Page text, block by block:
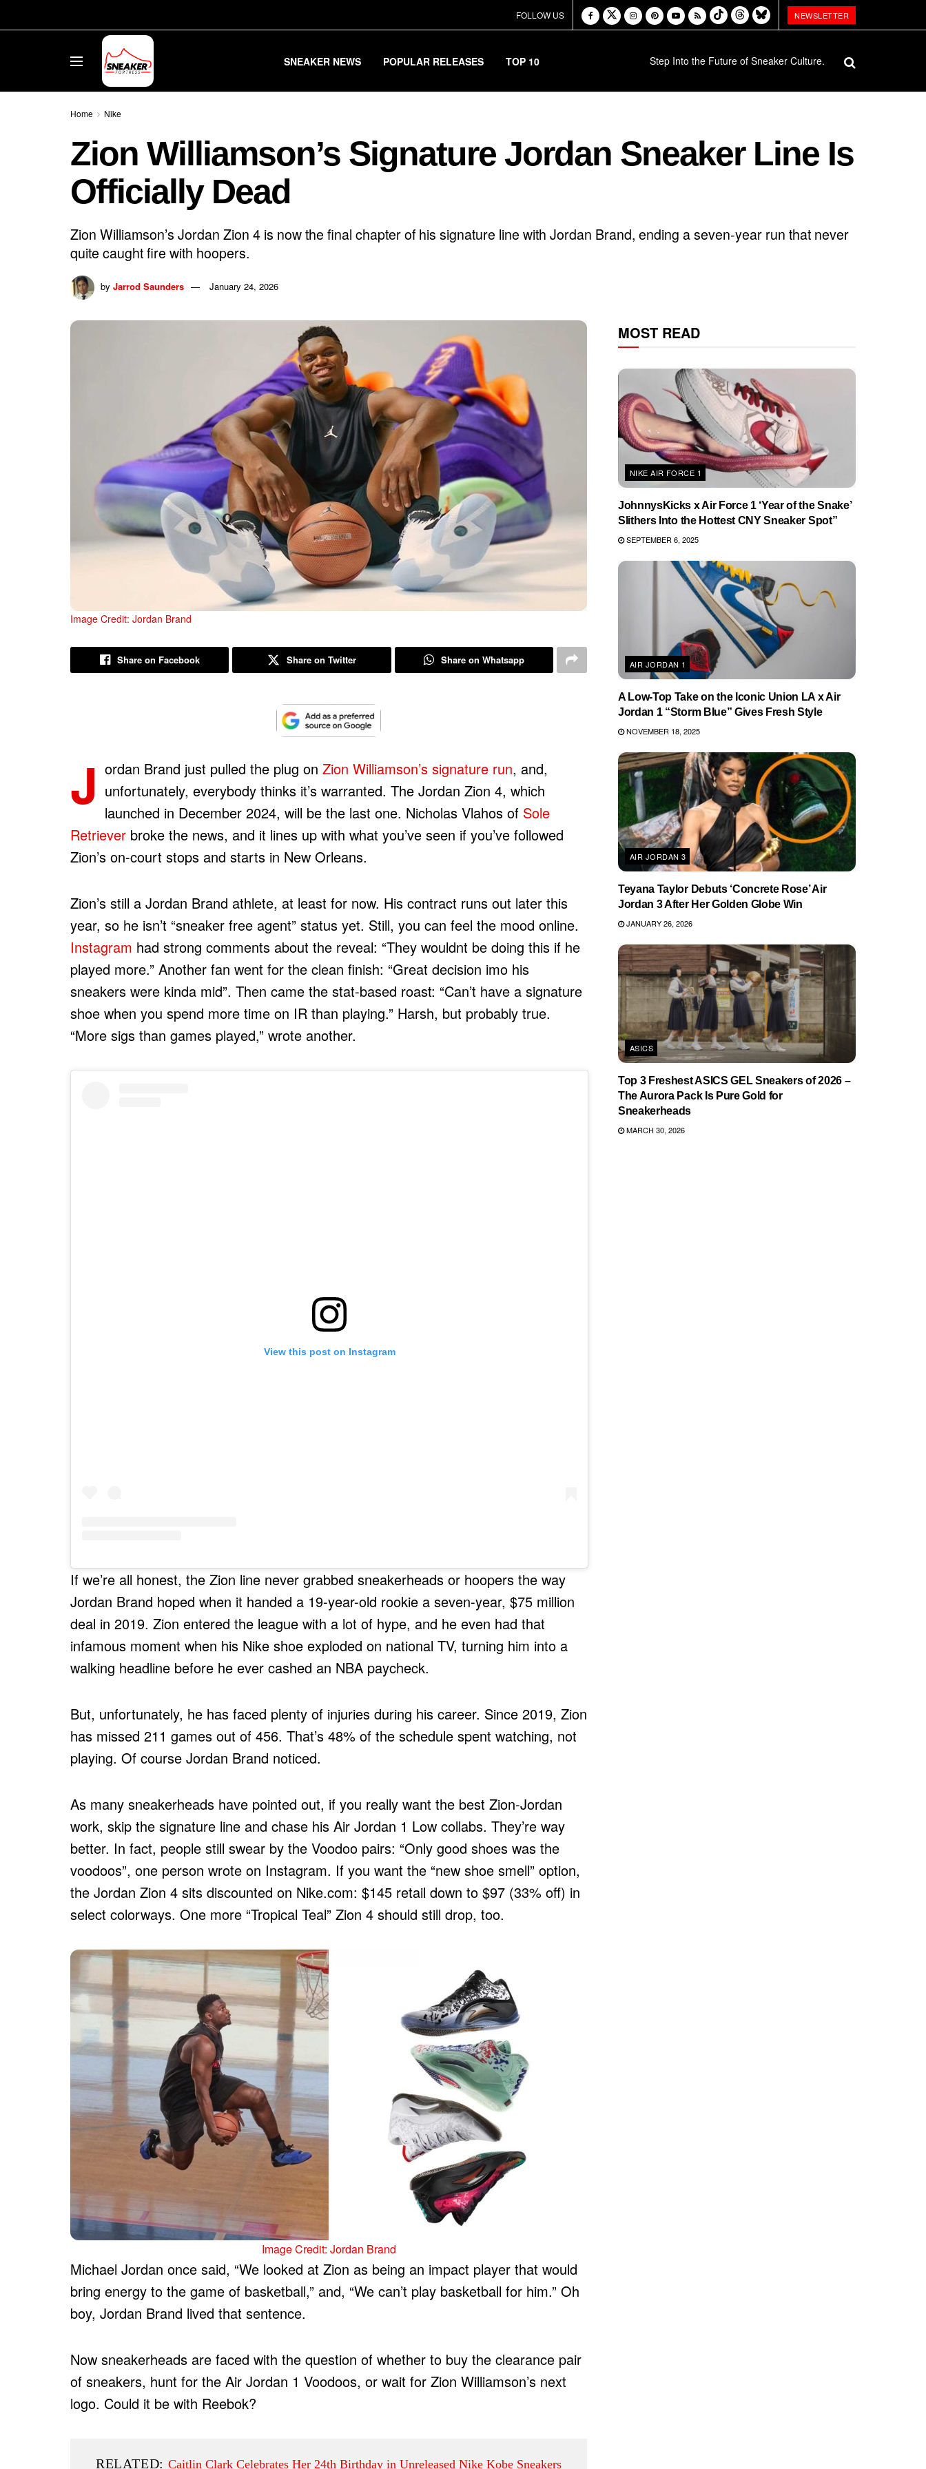
FOLLOW US NEWSLETTER
SNEAKER NEWS POPULAR RELEASES TOP 10 Step Into the Future of Sneaker Culture.
Home Nike
Zion Williamson’s Signature Jordan Sneaker Line Is
Officially Dead
Zion Williamson’s Jordan Zion 4 is now the final chapter of his signature line with Jordan Brand, ending a seven-year run that never
quite caught fire with hoopers.
by Jarrod Saunders January 24, 2026
Image Credit: Jordan Brand
Share on Facebook Share on Twitter Share on Whatsapp
J ordan Brand just pulled the plug on Zion Williamson’s signature run, and,
unfortunately, everybody thinks it’s warranted. The Jordan Zion 4, which
launched in December 2024, will be the last one. Nicholas Vlahos of Sole
Retriever broke the news, and it lines up with what you’ve seen if you’ve followed
Zion’s on-court stops and starts in New Orleans.
Zion’s still a Jordan Brand athlete, at least for now. His contract runs out later this
year, so he isn’t “sneaker free agent” status yet. Still, you can feel the mood online.
Instagram had strong comments about the reveal: “They wouldnt be doing this if he
played more.” Another fan went for the clean finish: “Great decision imo his
sneakers were kinda mid”. Then came the stat-based roast: “Can’t have a signature
shoe when you spend more time on IR than playing.” Harsh, but probably true.
“More sigs than games played,” wrote another.
View this post on Instagram
If we’re all honest, the Zion line never grabbed sneakerheads or hoopers the way
Jordan Brand hoped when it handed a 19-year-old rookie a seven-year, $75 million
deal in 2019. Zion entered the league with a lot of hype, and he even had that
infamous moment when his Nike shoe exploded on national TV, turning him into a
walking headline before he ever cashed an NBA paycheck.
But, unfortunately, he has faced plenty of injuries during his career. Since 2019, Zion
has missed 211 games out of 456. That’s 48% of the schedule spent watching, not
playing. Of course Jordan Brand noticed.
As many sneakerheads have pointed out, if you really want the best Zion-Jordan
work, skip the signature line and chase his Air Jordan 1 Low collabs. They’re way
better. In fact, people still swear by the Voodoo pairs: “Only good shoes was the
voodoos”, one person wrote on Instagram. If you want the “new shoe smell” option,
the Jordan Zion 4 sits discounted on Nike.com: $145 retail down to $97 (33% off) in
select colorways. One more “Tropical Teal” Zion 4 should still drop, too.
Image Credit: Jordan Brand
Michael Jordan once said, “We looked at Zion as being an impact player that would
bring energy to the game of basketball,” and, “We can’t play basketball for him.” Oh
boy, Jordan Brand lived that sentence.
Now sneakerheads are faced with the question of whether to buy the clearance pair
of sneakers, hunt for the Air Jordan 1 Voodoos, or wait for Zion Williamson’s next
logo. Could it be with Reebok?
RELATED:Caitlin Clark Celebrates Her 24th Birthday in Unreleased Nike Kobe Sneakers
MOST READ
NIKE AIR FORCE 1
JohnnysKicks x Air Force 1 ‘Year of the Snake’
Slithers Into the Hottest CNY Sneaker Spot”
SEPTEMBER 6, 2025
AIR JORDAN 1
A Low-Top Take on the Iconic Union LA x Air
Jordan 1 “Storm Blue” Gives Fresh Style
NOVEMBER 18, 2025
AIR JORDAN 3
Teyana Taylor Debuts ‘Concrete Rose’ Air
Jordan 3 After Her Golden Globe Win
JANUARY 26, 2026
ASICS
Top 3 Freshest ASICS GEL Sneakers of 2026 –
The Aurora Pack Is Pure Gold for
Sneakerheads
MARCH 30, 2026